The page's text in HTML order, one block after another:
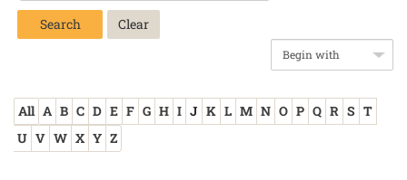
Search
All A B C D E F G H I J K L M N O P Q R S T
U V W X Y Z